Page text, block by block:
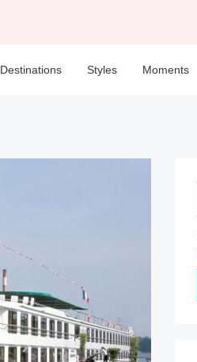
Destinations Styles Moments